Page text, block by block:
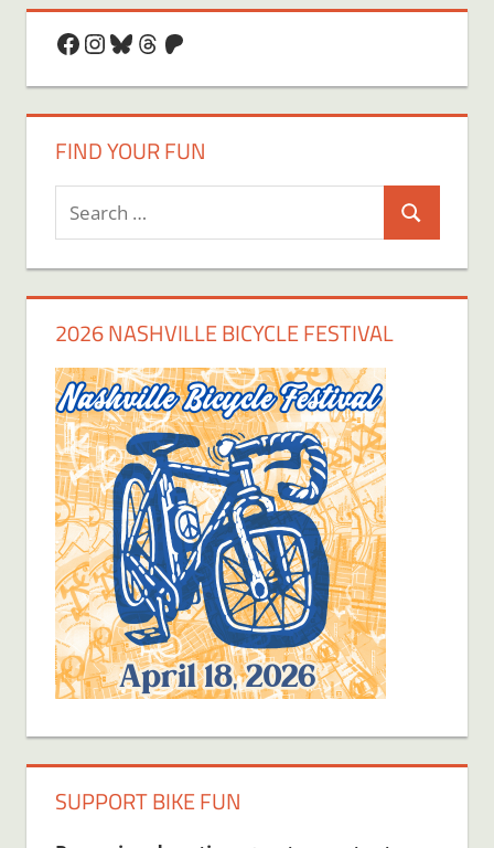
Facebook
Instagram
Bluesky
Threads
Patreon
FIND YOUR FUN
Search
for:
Search
2026 NASHVILLE BICYCLE FESTIVAL
SUPPORT BIKE FUN